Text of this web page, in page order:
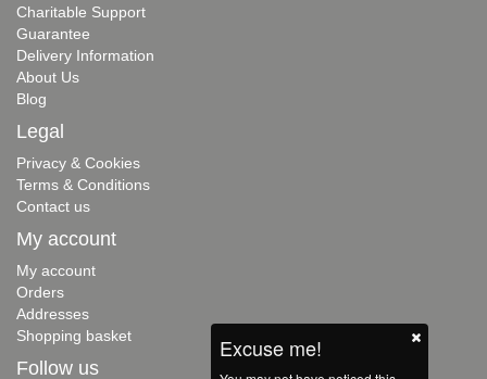
Excuse me!
Charitable Support
Guarantee
Delivery Information
About Us
Blog
Legal
Privacy & Cookies
Terms & Conditions
Contact us
My account
My account
Orders
Addresses
Shopping basket
Follow us